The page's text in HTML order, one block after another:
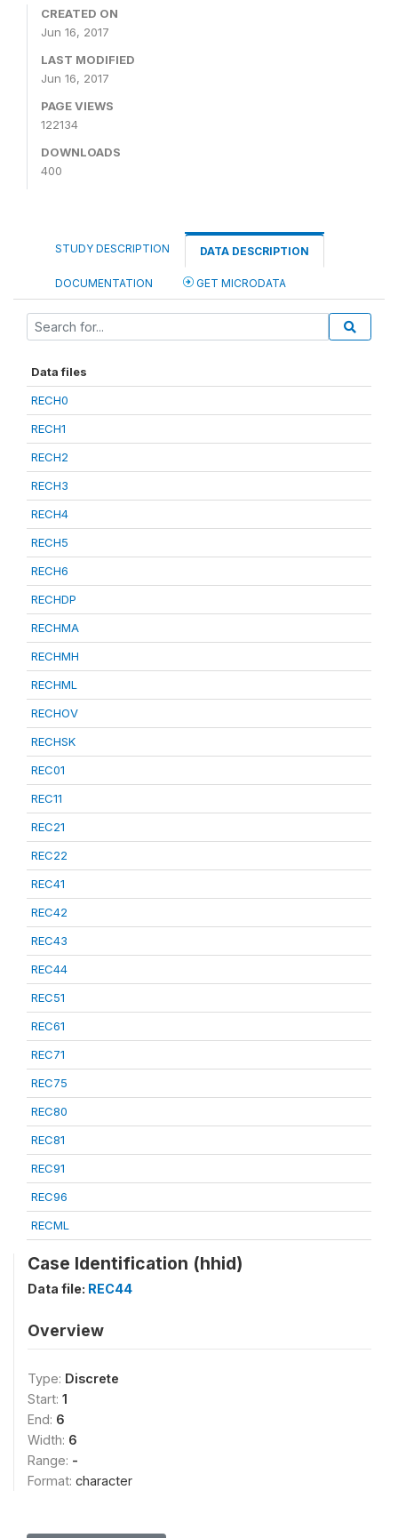
CREATED ON
Jun 16, 2017
LAST MODIFIED
Jun 16, 2017
PAGE VIEWS
122134
DOWNLOADS
400
STUDY DESCRIPTION DATA DESCRIPTION
DOCUMENTATION GET MICRODATA
Data files
RECH0
RECH1
RECH2
RECH3
RECH4
RECH5
RECH6
RECHDP
RECHMA
RECHMH
RECHML
RECHOV
RECHSK
REC01
REC11
REC21
REC22
REC41
REC42
REC43
REC44
REC51
REC61
REC71
REC75
REC80
REC81
REC91
REC96
RECML
Case Identification (hhid)
Data file: REC44
Overview
Type: Discrete
Start: 1
End: 6
Width: 6
Range: -
Format: character